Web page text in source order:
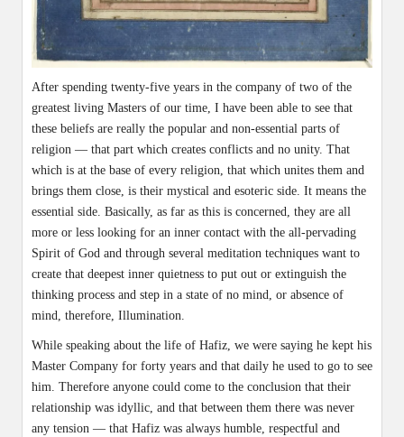
After spending twenty-five years in the company of two of the
greatest living Masters of our time, I have been able to see that
these beliefs are really the popular and non-essential parts of
religion — that part which creates conflicts and no unity. That
which is at the base of every religion, that which unites them and
brings them close, is their mystical and esoteric side. It means the
essential side. Basically, as far as this is concerned, they are all
more or less looking for an inner contact with the all-pervading
Spirit of God and through several meditation techniques want to
create that deepest inner quietness to put out or extinguish the
thinking process and step in a state of no mind, or absence of
mind, therefore, Illumination.
While speaking about the life of Hafiz, we were saying he kept his
Master Company for forty years and that daily he used to go to see
him. Therefore anyone could come to the conclusion that their
relationship was idyllic, and that between them there was never
any tension — that Hafiz was always humble, respectful and